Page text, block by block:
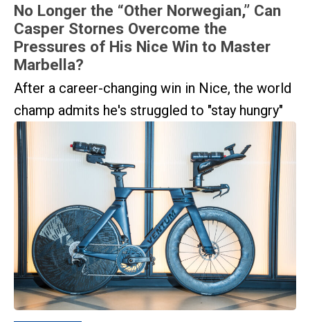
No Longer the “Other Norwegian,” Can
Casper Stornes Overcome the
Pressures of His Nice Win to Master
Marbella?
After a career-changing win in Nice, the world
champ admits he's struggled to "stay hungry"